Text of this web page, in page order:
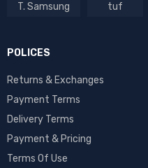
T. Samsung tuf
POLICES
Returns & Exchanges
Payment Terms
Delivery Terms
Payment & Pricing
Terms Of Use